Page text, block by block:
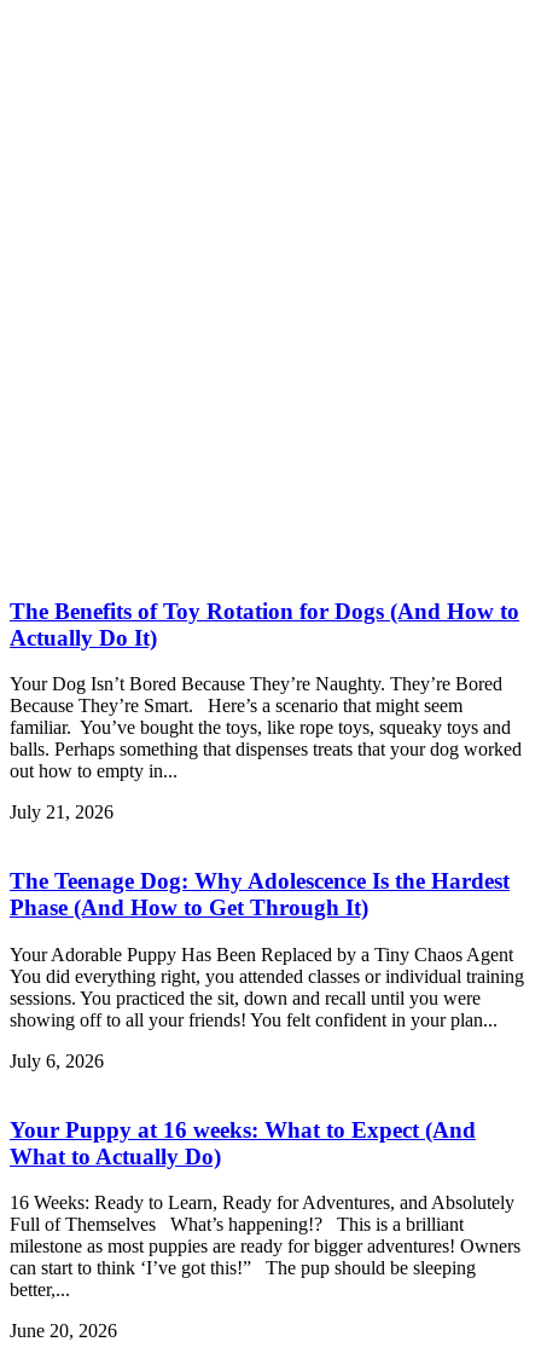
The Benefits of Toy Rotation for Dogs (And How to
Actually Do It)
Your Dog Isn’t Bored Because They’re Naughty. They’re Bored
Because They’re Smart. Here’s a scenario that might seem
familiar. You’ve bought the toys, like rope toys, squeaky toys and
balls. Perhaps something that dispenses treats that your dog worked
out how to empty in...
July 21, 2026
The Teenage Dog: Why Adolescence Is the Hardest
Phase (And How to Get Through It)
Your Adorable Puppy Has Been Replaced by a Tiny Chaos Agent
You did everything right, you attended classes or individual training
sessions. You practiced the sit, down and recall until you were
showing off to all your friends! You felt confident in your plan...
July 6, 2026
Your Puppy at 16 weeks: What to Expect (And
What to Actually Do)
16 Weeks: Ready to Learn, Ready for Adventures, and Absolutely
Full of Themselves What’s happening!? This is a brilliant
milestone as most puppies are ready for bigger adventures! Owners
can start to think ‘I’ve got this!” The pup should be sleeping
better,...
June 20, 2026